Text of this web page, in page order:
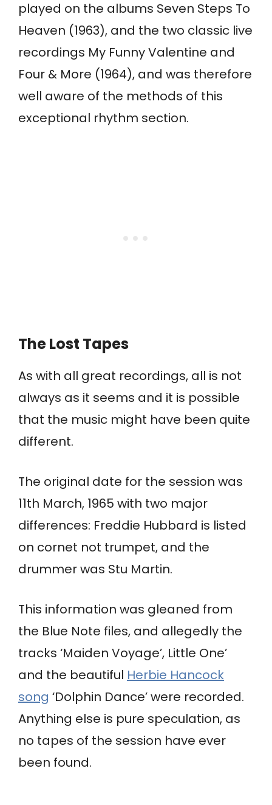
played on the albums Seven Steps To
Heaven (1963), and the two classic live
recordings My Funny Valentine and
Four & More (1964), and was therefore
well aware of the methods of this
exceptional rhythm section.
The Lost Tapes
As with all great recordings, all is not
always as it seems and it is possible
that the music might have been quite
different.
The original date for the session was
11th March, 1965 with two major
differences: Freddie Hubbard is listed
on cornet not trumpet, and the
drummer was Stu Martin.
This information was gleaned from
the Blue Note files, and allegedly the
tracks ‘Maiden Voyage’, Little One’
and the beautiful Herbie Hancock
song ‘Dolphin Dance’ were recorded.
Anything else is pure speculation, as
no tapes of the session have ever
been found.